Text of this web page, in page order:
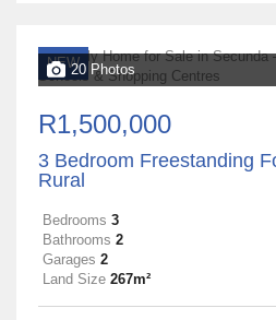
NEW20 Photos
R1,500,000
3 Bedroom Freestanding
Rural
Bedrooms 3
Bathrooms 2
Garages 2
Land Size 267m²